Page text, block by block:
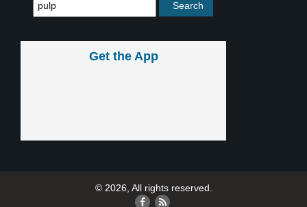
Get the App
© 2026, All rights reserved.